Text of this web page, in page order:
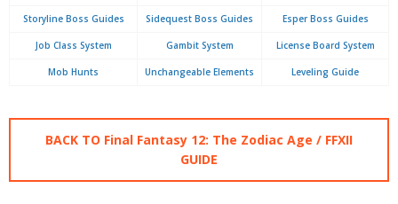
Storyline Boss Guides Sidequest Boss Guides Esper Boss Guides
Job Class System Gambit System License Board System
Mob Hunts Unchangeable Elements Leveling Guide
BACK TO Final Fantasy 12: The Zodiac Age / FFXII
GUIDE